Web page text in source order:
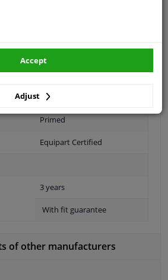
Front right (passenger side)
Primed
Equipart Certified
3 years
With fit guarantee
of other manufacturers
Adjust
Accept